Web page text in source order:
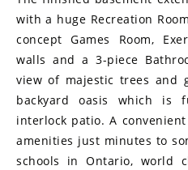
with a huge Recreation
concept Games Room,
walls and a 3-piece
view of majestic trees and
backyard oasis which is
interlock patio. A
amenities just minutes to
schools in Ontario, world